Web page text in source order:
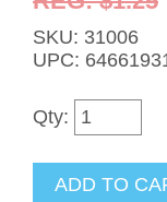
SKU: 31006
UPC:
Qty: